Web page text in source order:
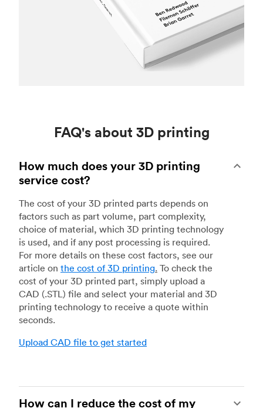
FAQ's about 3D printing
How much does your 3D printing
service cost?
The cost of your 3D printed parts depends on
factors such as part volume, part complexity,
choice of material, which 3D printing technology
is used, and if any post processing is required.
For more details on these cost factors, see our
article on the cost of 3D printing. To check the
cost of your 3D printed part, simply upload a
CAD (.STL) file and select your material and 3D
printing technology to receive a quote within
seconds.
Upload CAD file to get started
How can I reduce the cost of my